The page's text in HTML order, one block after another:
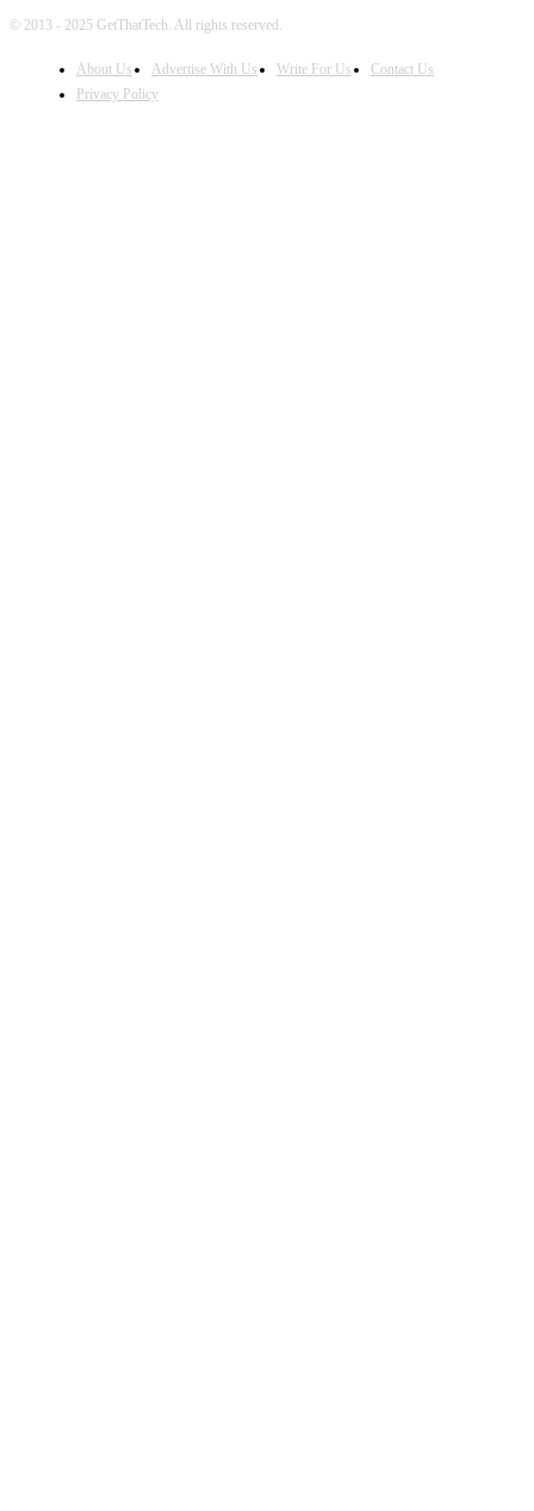
© 2013 - 2025 GetThatTech. All rights reserved.
About Us Advertise With Us Write For Us
Contact Us
Privacy Policy